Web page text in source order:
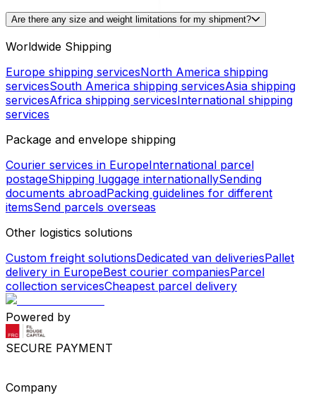
Are there any size and weight limitations for my shipment?
Worldwide Shipping
Europe shipping servicesNorth America shipping
servicesSouth America shipping servicesAsia shipping
servicesAfrica shipping servicesInternational shipping
services
Package and envelope shipping
Courier services in EuropeInternational parcel
postageShipping luggage internationallySending
documents abroadPacking guidelines for different
itemsSend parcels overseas
Other logistics solutions
Custom freight solutionsDedicated van deliveriesPallet
delivery in EuropeBest courier companiesParcel
collection servicesCheapest parcel delivery
Powered by
SECURE PAYMENT
Company